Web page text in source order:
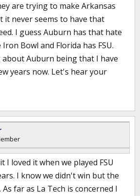
are trying to make Arkansas
it never seems to have that
I guess Auburn has that hate
Bowl and Florida has FSU.
Auburn being that I have
years now. Let's hear your
I loved it when we played FSU
I know we didn't win but the
far as La Tech is concerned I